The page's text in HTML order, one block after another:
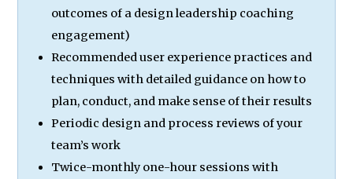
outcomes of a design leadership coaching
engagement)
Recommended user experience practices and
techniques with detailed guidance on how to
plan, conduct, and make sense of their results
Periodic design and process reviews of your
team’s work
Twice-monthly one-hour sessions with